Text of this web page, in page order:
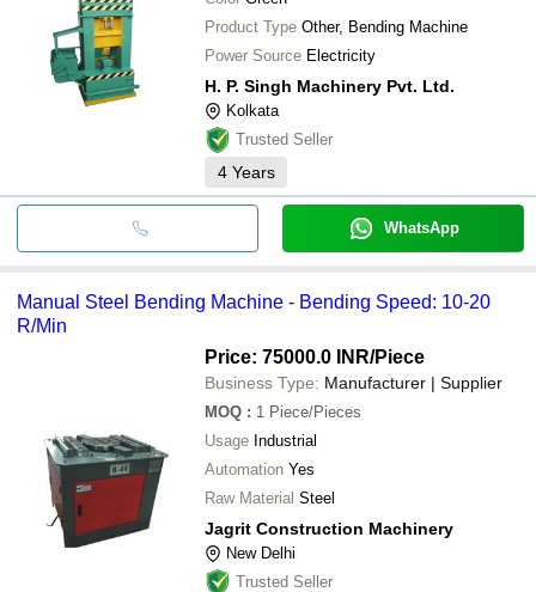
Product Type Other, Bending Machine
Power Source Electricity
H. P. Singh Machinery Pvt. Ltd.
Kolkata
Trusted Seller
4 Years
WhatsApp
Manual Steel Bending Machine - Bending Speed: 10-20
R/Min
Price: 75000.0 INR/Piece
Business Type: Manufacturer | Supplier
MOQ : 1 Piece/Pieces
Usage Industrial
Automation Yes
Raw Material Steel
Jagrit Construction Machinery
New Delhi
Trusted Seller